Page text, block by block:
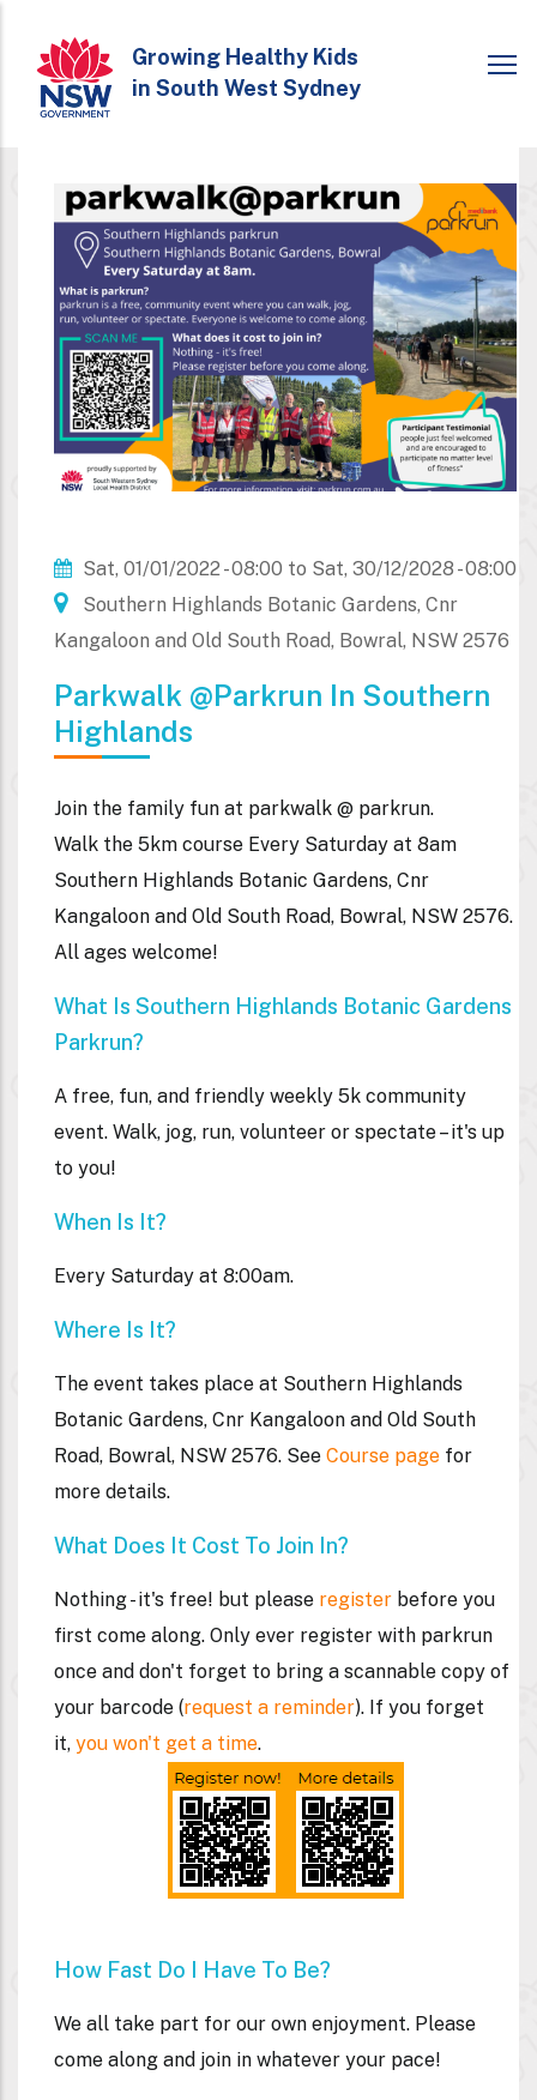
main
content
Growing Healthy Kids
in South West Sydney
Sat, 01/01/2022 - 08:00 to Sat, 30/12/2028 - 08:00
Southern Highlands Botanic Gardens, Cnr
Kangaloon and Old South Road, Bowral, NSW 2576
Parkwalk @parkrun In Southern
Highlands
Join the family fun at parkwalk @ parkrun.
Walk the 5km course Every Saturday at 8am
Southern Highlands Botanic Gardens, Cnr
Kangaloon and Old South Road, Bowral, NSW 2576.
All ages welcome!
What Is Southern Highlands Botanic Gardens
Parkrun?
A free, fun, and friendly weekly 5k community
event. Walk, jog, run, volunteer or spectate – it's up
to you!
When Is It?
Every Saturday at 8:00am.
Where Is It?
The event takes place at Southern Highlands
Botanic Gardens, Cnr Kangaloon and Old South
Road, Bowral, NSW 2576. See Course page for
more details.
What Does It Cost To Join In?
Nothing - it's free! but please register before you
first come along. Only ever register with parkrun
once and don't forget to bring a scannable copy of
your barcode (request a reminder). If you forget
it, you won't get a time.
How Fast Do I Have To Be?
We all take part for our own enjoyment. Please
come along and join in whatever your pace!